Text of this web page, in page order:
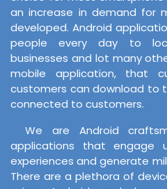
an increase in demand for
developed. Android
people every day to
businesses and lot many
mobile application, that
customers can download to
connected to customers.
We are Android
applications that engage
experiences and generate
There are a plethora of